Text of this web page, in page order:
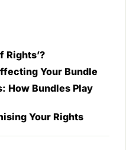
Rights’?
Your Bundle
How Bundles Play
Your Rights